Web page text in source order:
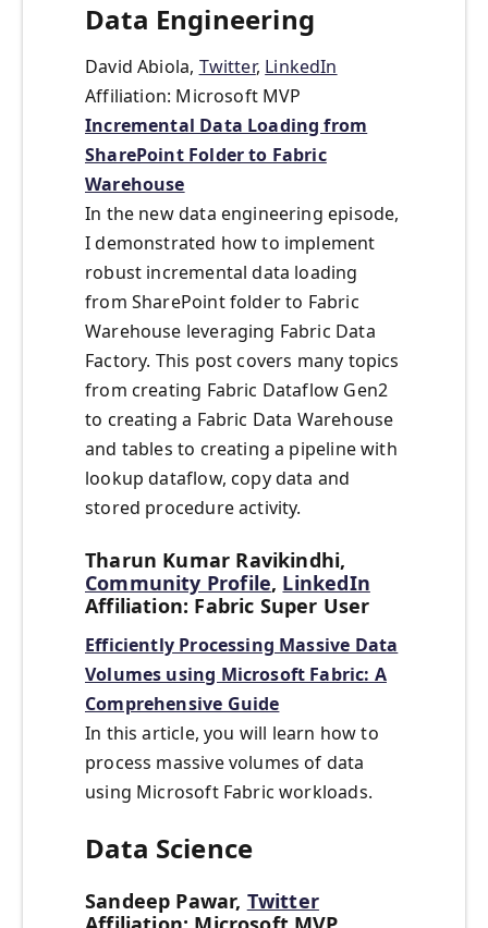
Data Engineering
David Abiola, Twitter, LinkedIn
Affiliation: Microsoft MVP
Incremental Data Loading from
SharePoint Folder to Fabric
Warehouse
In the new data engineering episode,
I demonstrated how to implement
robust incremental data loading
from SharePoint folder to Fabric
Warehouse leveraging Fabric Data
Factory. This post covers many topics
from creating Fabric Dataflow Gen2
to creating a Fabric Data Warehouse
and tables to creating a pipeline with
lookup dataflow, copy data and
stored procedure activity.
Tharun Kumar Ravikindhi,
Community Profile, LinkedIn
Affiliation: Fabric Super User
Efficiently Processing Massive Data
Volumes using Microsoft Fabric: A
Comprehensive Guide
In this article, you will learn how to
process massive volumes of data
using Microsoft Fabric workloads.
Data Science
Sandeep Pawar, Twitter